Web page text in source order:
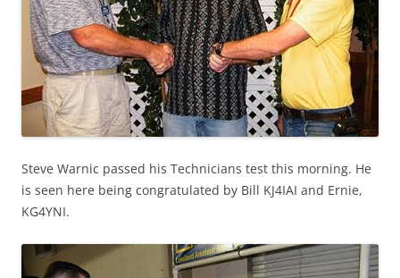
Steve Warnic passed his Technicians test this morning. He
is seen here being congratulated by Bill KJ4IAI and Ernie,
KG4YNI.